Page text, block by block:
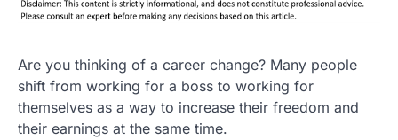
Are you thinking of a career change? Many people
shift from working for a boss to working for
themselves as a way to increase their freedom and
their earnings at the same time.